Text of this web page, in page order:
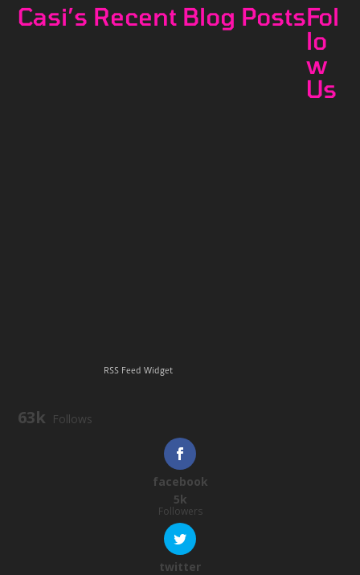
Casi’s Recent Blog Posts
RSS Feed Widget
Fol
lo
w
Us
63k Follows
facebook
5k
Followers
twitter